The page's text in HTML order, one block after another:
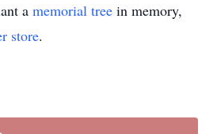
a memorial tree in memory,
store.